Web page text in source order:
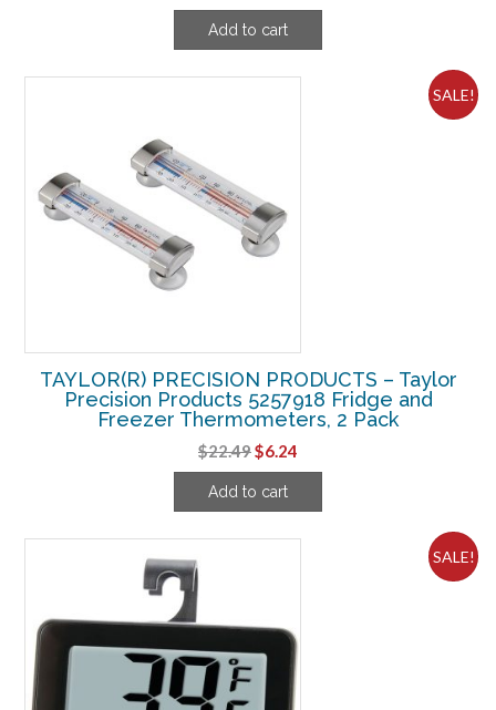
price
was:
price
Add to cart
SALE!
TAYLOR(R) PRECISION PRODUCTS – Taylor
Precision Products 5257918 Fridge and
Freezer Thermometers, 2 Pack
$22.49Original
price
was:
$6.24
price
Add to cart
SALE!